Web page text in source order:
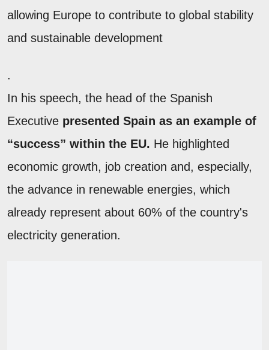
allowing Europe to contribute to global stability
and sustainable development
.
In his speech, the head of the Spanish
Executive presented Spain as an example of
“success” within the EU. He highlighted
economic growth, job creation and, especially,
the advance in renewable energies, which
already represent about 60% of the country's
electricity generation.